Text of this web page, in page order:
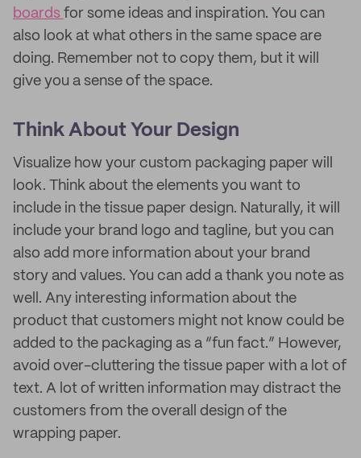
boards for some ideas and inspiration. You can
also look at what others in the same space are
doing. Remember not to copy them, but it will
give you a sense of the space.
Think About Your Design
Visualize how your custom packaging paper will
look. Think about the elements you want to
include in the tissue paper design. Naturally, it will
include your brand logo and tagline, but you can
also add more information about your brand
story and values. You can add a thank you note as
well. Any interesting information about the
product that customers might not know could be
added to the packaging as a “fun fact.” However,
avoid over-cluttering the tissue paper with a lot of
text. A lot of written information may distract the
customers from the overall design of the
wrapping paper.